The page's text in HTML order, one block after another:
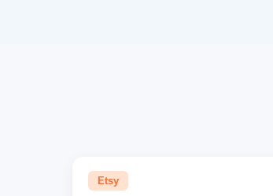
Etsy